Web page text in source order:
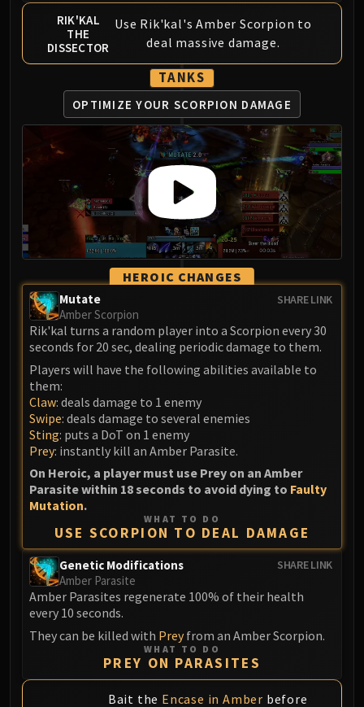
Al'akir
Omnotron Defense System
Magmaw
Atramedes
Chimaeron
Maloriak
Nefarian
Halfus Wyrmbreaker
Valiona & Theralion
Ascendant Council
Cho#gall
Sinestra
AMIRDRASSIL
Igira
Volcoross
Council of Dreams
Nymue
Smolderon
Tindral Sageswift
Fyrakk
ABERRUS
Kazzara
The Amalgamation Chamber
The Forgotten Experiments
Assault of the Zaqali
Rashok, the Elder
Magmorax
Echo of Neltharion
Scalecommander Sarkareth
RIK'KAL
THE
DISSECTOR
Use Rik'kal's Amber Scorpion to
deal massive damage.
TANKS
OPTIMIZE YOUR SCORPION DAMAGE
HEROIC CHANGES
SHARE LINK
Mutate
Amber Scorpion
Rik'kal turns a random player into a Scorpion every 30
seconds for 20 sec, dealing periodic damage to them.
Players will have the following abilities available to
them:
Claw: deals damage to 1 enemy
Swipe: deals damage to several enemies
Sting: puts a DoT on 1 enemy
Prey: instantly kill an Amber Parasite.
On Heroic, a player must use Prey on an Amber
Parasite within 18 seconds to avoid dying to Faulty
Mutation.
WHAT TO DO
USE SCORPION TO DEAL DAMAGE
SHARE LINK
Genetic Modifications
Amber Parasite
Amber Parasites regenerate 100% of their health
every 10 seconds.
They can be killed with Preyfrom an Amber Scorpion.
WHAT TO DO
PREY ON PARASITES
Bait the Encase in Amber before